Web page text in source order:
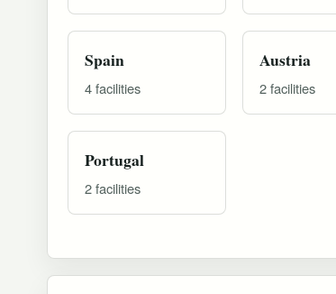
Spain
4 facilities
Austria
2 facilities
Portugal
2 facilities